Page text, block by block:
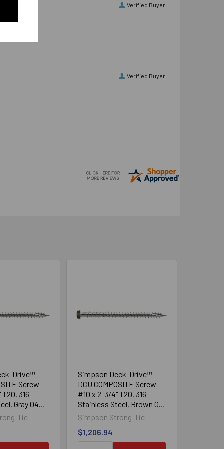
Verified Buyer
Verified Buyer
Drive™
Screw -
316
Gray 04
Tie
Simpson Deck-Drive™
DCU COMPOSITE Screw -
#10 x 2-3/4" T20, 316
Stainless Steel, Brown 01
(1750/Box)
Simpson Strong-Tie
$1,206.94